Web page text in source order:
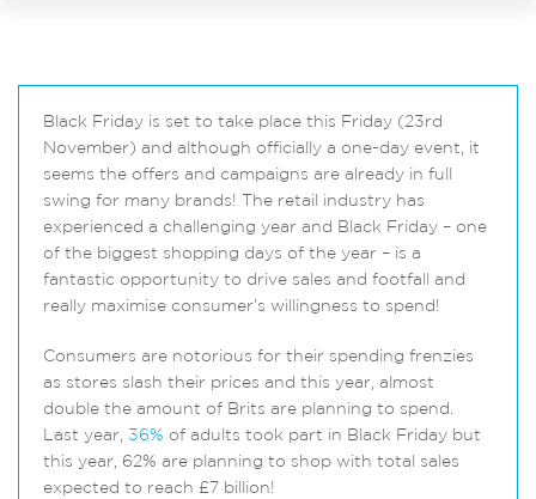
Black Friday is set to take place this Friday (23rd
November) and although officially a one-day event, it
seems the offers and campaigns are already in full
swing for many brands! The retail industry has
experienced a challenging year and Black Friday – one
of the biggest shopping days of the year – is a
fantastic opportunity to drive sales and footfall and
really maximise consumer’s willingness to spend!
Consumers are notorious for their spending frenzies
as stores slash their prices and this year, almost
double the amount of Brits are planning to spend.
Last year, 36% of adults took part in Black Friday but
this year, 62% are planning to shop with total sales
expected to reach £7 billion!